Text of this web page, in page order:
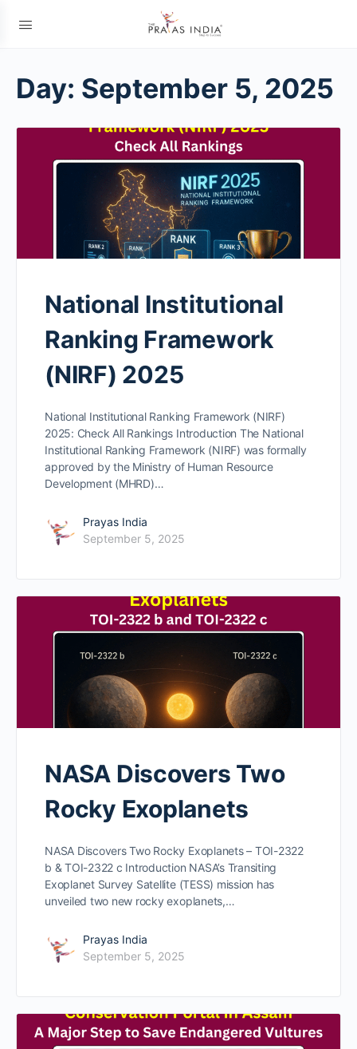
Day: September 5, 2025
National Institutional
Ranking Framework
(NIRF) 2025
National Institutional Ranking Framework (NIRF)
2025: Check All Rankings Introduction The National
Institutional Ranking Framework (NIRF) was formally
approved by the Ministry of Human Resource
Development (MHRD)…
Prayas India
September 5, 2025
NASA Discovers Two
Rocky Exoplanets
NASA Discovers Two Rocky Exoplanets – TOI-2322
b & TOI-2322 c Introduction NASA’s Transiting
Exoplanet Survey Satellite (TESS) mission has
unveiled two new rocky exoplanets,…
Prayas India
September 5, 2025